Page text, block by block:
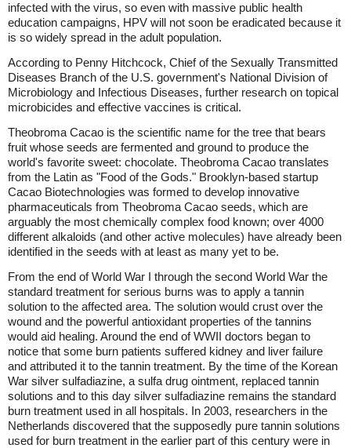
infected with the virus, so even with massive public health
education campaigns, HPV will not soon be eradicated because it
is so widely spread in the adult population.
According to Penny Hitchcock, Chief of the Sexually Transmitted
Diseases Branch of the U.S. government's National Division of
Microbiology and Infectious Diseases, further research on topical
microbicides and effective vaccines is critical.
Theobroma Cacao is the scientific name for the tree that bears
fruit whose seeds are fermented and ground to produce the
world's favorite sweet: chocolate. Theobroma Cacao translates
from the Latin as "Food of the Gods." Brooklyn-based startup
Cacao Biotechnologies was formed to develop innovative
pharmaceuticals from Theobroma Cacao seeds, which are
arguably the most chemically complex food known; over 4000
different alkaloids (and other active molecules) have already been
identified in the seeds with at least as many yet to be.
From the end of World War I through the second World War the
standard treatment for serious burns was to apply a tannin
solution to the affected area. The solution would crust over the
wound and the powerful antioxidant properties of the tannins
would aid healing. Around the end of WWII doctors began to
notice that some burn patients suffered kidney and liver failure
and attributed it to the tannin treatment. By the time of the Korean
War silver sulfadiazine, a sulfa drug ointment, replaced tannin
solutions and to this day silver sulfadiazine remains the standard
burn treatment used in all hospitals. In 2003, researchers in the
Netherlands discovered that the supposedly pure tannin solutions
used for burn treatment in the earlier part of this century were in